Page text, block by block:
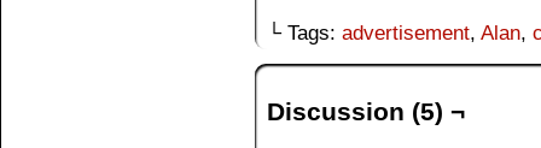
└ Tags: advertisement, Alan,
Discussion (5) ¬